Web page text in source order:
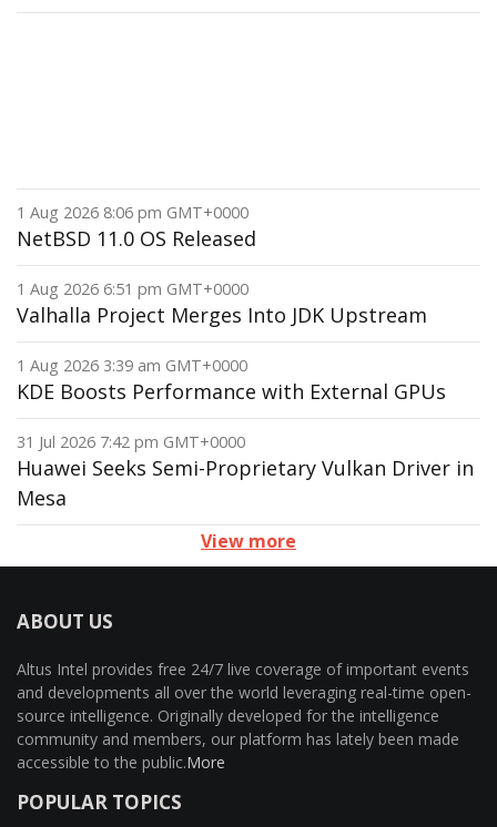
1 Aug 2026 8:06 pm GMT+0000
NetBSD 11.0 OS Released
1 Aug 2026 6:51 pm GMT+0000
Valhalla Project Merges Into JDK Upstream
1 Aug 2026 3:39 am GMT+0000
KDE Boosts Performance with External GPUs
31 Jul 2026 7:42 pm GMT+0000
Huawei Seeks Semi-Proprietary Vulkan Driver in
Mesa
View more
ABOUT US
Altus Intel provides free 24/7 live coverage of important events
and developments all over the world leveraging real-time open-
source intelligence. Originally developed for the intelligence
community and members, our platform has lately been made
accessible to the public.More
POPULAR TOPICS